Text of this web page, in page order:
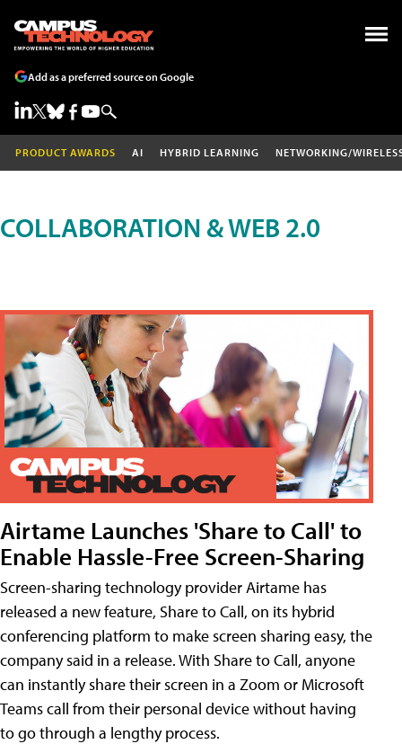
Add as a preferred source on Google
PRODUCT AWARDS AI HYBRID LEARNING NETWORKING/
COLLABORATION & WEB 2.0
Airtame Launches 'Share to Call' to
Enable Hassle-Free Screen-Sharing
Screen-sharing technology provider Airtame has
released a new feature, Share to Call, on its hybrid
conferencing platform to make screen sharing easy, the
company said in a release. With Share to Call, anyone
can instantly share their screen in a Zoom or Microsoft
Teams call from their personal device without having
to go through a lengthy process.